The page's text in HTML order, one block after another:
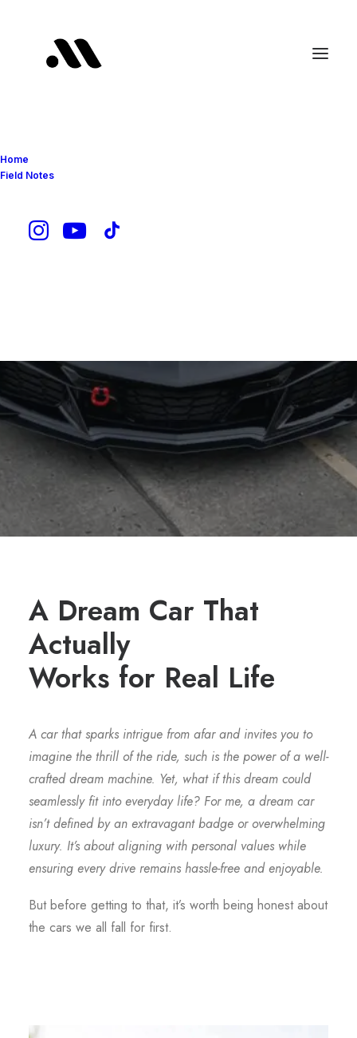
Home
Field Notes
Chevrolet Corvette C8
Z06 Z07: My Dream
A Dream Car That
Actually
Works for Real Life
A car that sparks intrigue from afar and invites you to
imagine the thrill of the ride, such is the power of a well-
crafted dream machine. Yet, what if this dream could
seamlessly fit into everyday life? For me, a dream car
isn’t defined by an extravagant badge or overwhelming
luxury. It’s about aligning with personal values while
ensuring every drive remains hassle-free and enjoyable.
But before getting to that, it’s worth being honest about
the cars we all fall for first.